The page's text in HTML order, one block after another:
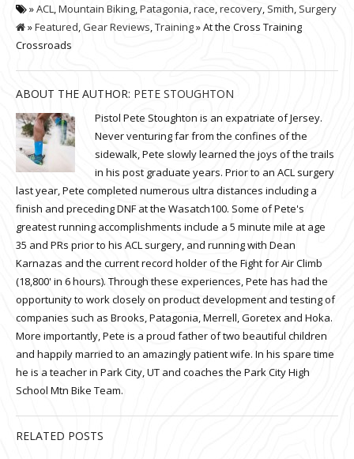
»ACL,Mountain Biking,Patagonia,race,recovery, Smith, Surgery
»Featured,Gear Reviews,Training» At the Cross Training
Crossroads
ABOUT THE AUTHOR: PETE STOUGHTON
Pistol Pete Stoughton is an expatriate of Jersey.
Never venturing far from the confines of the
sidewalk, Pete slowly learned the joys of the trails
in his post graduate years. Prior to an ACL surgery
last year, Pete completed numerous ultra distances including a
finish and preceding DNF at the Wasatch100. Some of Pete's
greatest running accomplishments include a 5 minute mile at age
35 and PRs prior to his ACL surgery, and running with Dean
Karnazas and the current record holder of the Fight for Air Climb
(18,800' in 6 hours). Through these experiences, Pete has had the
opportunity to work closely on product development and testing of
companies such as Brooks, Patagonia, Merrell, Goretex and Hoka.
More importantly, Pete is a proud father of two beautiful children
and happily married to an amazingly patient wife. In his spare time
he is a teacher in Park City, UT and coaches the Park City High
School Mtn Bike Team.
RELATED POSTS